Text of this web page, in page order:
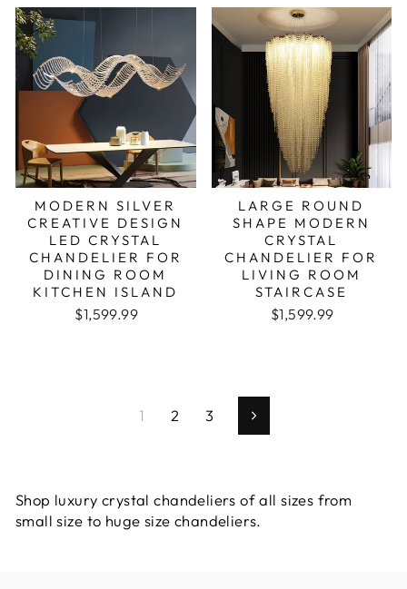
MODERN SILVER
CREATIVE DESIGN
LED CRYSTAL
CHANDELIER FOR
DINING ROOM
KITCHEN ISLAND
$1,599.99
LARGE ROUND
SHAPE MODERN
CRYSTAL
CHANDELIER FOR
LIVING ROOM
STAIRCASE
$1,599.99
1 2 3 Next
Shop luxury crystal chandeliers of all sizes from
small size to huge size chandeliers.